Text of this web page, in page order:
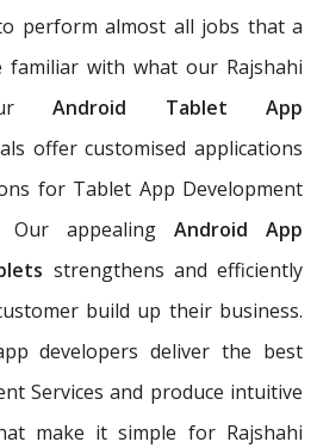
perform almost all jobs that a
familiar with what our Rajshahi
Android Tablet App
offer customised applications
for Tablet App Development
Our appealingAndroid App
strengthens and efficiently
build up their business.
developers deliver the best
Services and produce intuitive
make it simple for Rajshahi